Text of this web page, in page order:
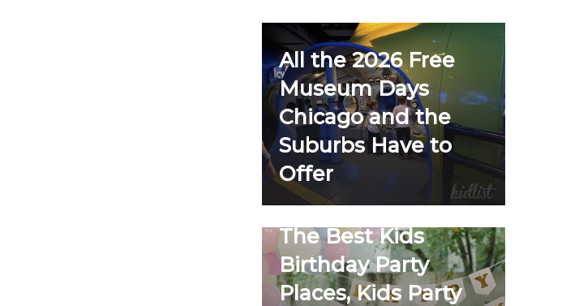
All the 2026 Free
Museum Days
Chicago and the
Suburbs Have to
Offer
The Best Kids
Birthday Party
Places, Kids Party